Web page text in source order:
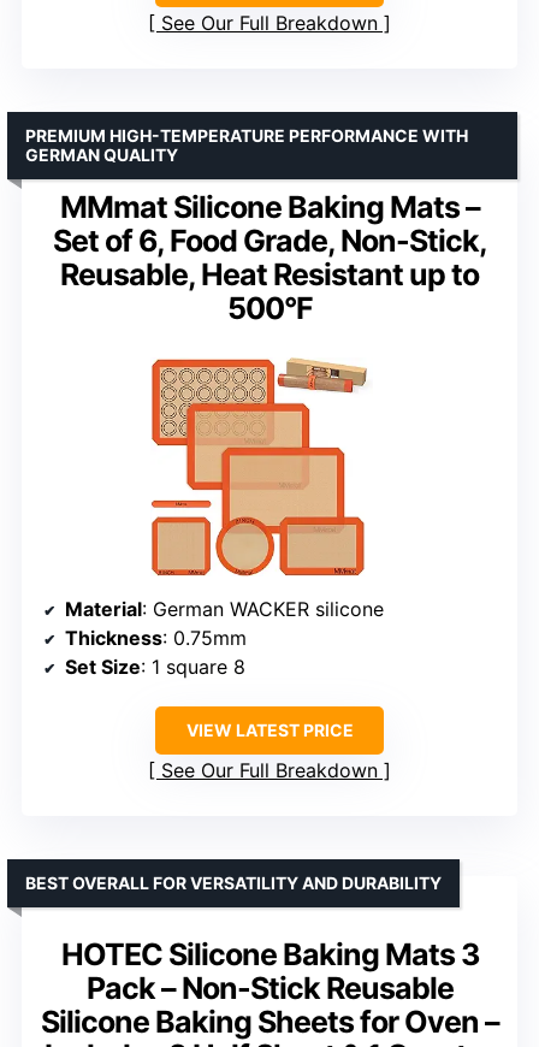
See Our Full Breakdown
MMmat Silicone Baking Mats –
Set of 6, Food Grade, Non-Stick,
Reusable, Heat Resistant up to
500°F
PREMIUM HIGH-TEMPERATURE PERFORMANCE WITH
GERMAN QUALITY
Material: German WACKER silicone
Thickness: 0.75mm
Set Size: 1 square 8
VIEW LATEST PRICE
See Our Full Breakdown
HOTEC Silicone Baking Mats 3
Pack – Non-Stick Reusable
Silicone Baking Sheets for Oven –
BEST OVERALL FOR VERSATILITY AND DURABILITY